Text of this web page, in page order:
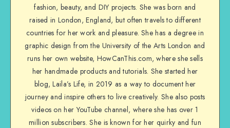
fashion, beauty, and DIY projects. She was born and
raised in London, England, but often travels to different
countries for her work and pleasure. She has a degree in
graphic design from the University of the Arts London and
runs her own website, HowCanThis.com, where she sells
her handmade products and tutorials. She started her
blog, Laila’s Life, in 2019 as a way to document her
journey and inspire others to live creatively. She also posts
videos on her YouTube channel, where she has over 1
million subscribers. She is known for her quirky and fun